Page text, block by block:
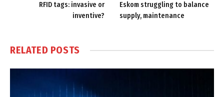
RFID tags: invasive or
inventive?
Eskom struggling to balance
supply, maintenance
RELATED POSTS